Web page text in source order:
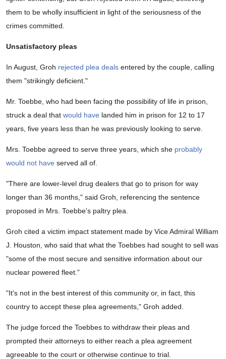
them to be wholly insufficient in light of the seriousness of the
crimes committed.
Unsatisfactory pleas
In August, Groh rejected plea deals entered by the couple, calling
them "strikingly deficient."
Mr. Toebbe, who had been facing the possibility of life in prison,
struck a deal that would have landed him in prison for 12 to 17
years, five years less than he was previously looking to serve.
Mrs. Toebbe agreed to serve three years, which she probably
would not have served all of.
"There are lower-level drug dealers that go to prison for way
longer than 36 months," said Groh, referencing the sentence
proposed in Mrs. Toebbe's paltry plea.
Groh cited a victim impact statement made by Vice Admiral William
J. Houston, who said that what the Toebbes had sought to sell was
"some of the most secure and sensitive information about our
nuclear powered fleet.”
"It's not in the best interest of this community or, in fact, this
country to accept these plea agreements," Groh added.
The judge forced the Toebbes to withdraw their pleas and
prompted their attorneys to either reach a plea agreement
agreeable to the court or otherwise continue to trial.